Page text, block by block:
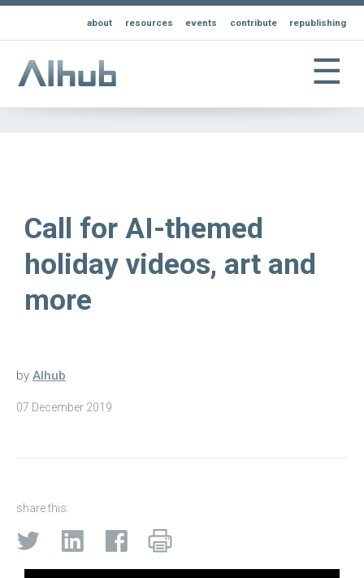
about resources events contribute republishing
☰
Call for AI-themed
holiday videos, art and
more
by AIhub
07 December 2019
share this: